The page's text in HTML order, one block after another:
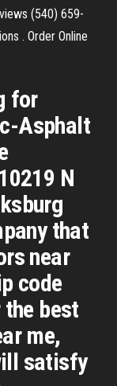
(540) 659-
. Order Online
for
Asphalt
N
that
near
code
best
me,
satisfy